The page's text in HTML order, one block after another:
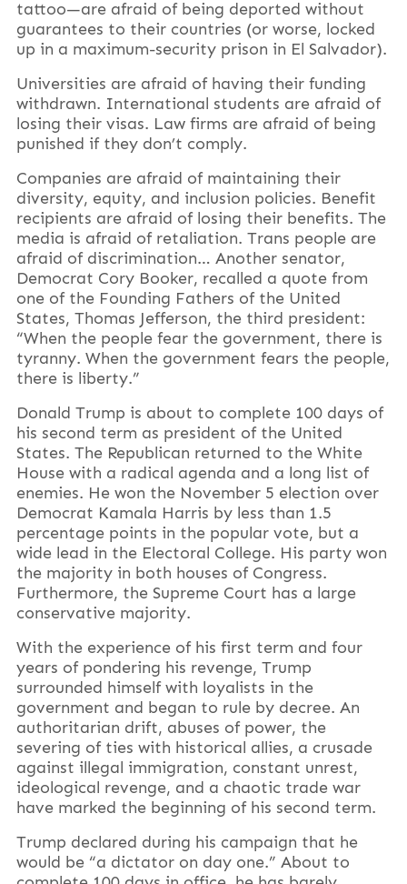
tattoo—are afraid of being deported without
guarantees to their countries (or worse, locked
up in a maximum-security prison in El Salvador).
Universities are afraid of having their funding
withdrawn. International students are afraid of
losing their visas. Law firms are afraid of being
punished if they don’t comply.
Companies are afraid of maintaining their
diversity, equity, and inclusion policies. Benefit
recipients are afraid of losing their benefits. The
media is afraid of retaliation. Trans people are
afraid of discrimination… Another senator,
Democrat Cory Booker, recalled a quote from
one of the Founding Fathers of the United
States, Thomas Jefferson, the third president:
“When the people fear the government, there is
tyranny. When the government fears the people,
there is liberty.”
Donald Trump is about to complete 100 days of
his second term as president of the United
States. The Republican returned to the White
House with a radical agenda and a long list of
enemies. He won the November 5 election over
Democrat Kamala Harris by less than 1.5
percentage points in the popular vote, but a
wide lead in the Electoral College. His party won
the majority in both houses of Congress.
Furthermore, the Supreme Court has a large
conservative majority.
With the experience of his first term and four
years of pondering his revenge, Trump
surrounded himself with loyalists in the
government and began to rule by decree. An
authoritarian drift, abuses of power, the
severing of ties with historical allies, a crusade
against illegal immigration, constant unrest,
ideological revenge, and a chaotic trade war
have marked the beginning of his second term.
Trump declared during his campaign that he
would be “a dictator on day one.” About to